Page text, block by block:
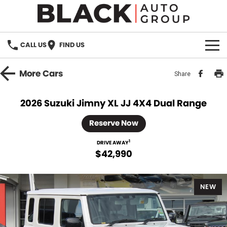
CALL US FIND US
HOME
Used Cars
Parts
Accessories
SERVICE
FINANCE
MoreCars Share
2026 Suzuki Jimny XL JJ 4X4 Dual Range
Reserve Now
DRIVE AWAY1
$42,990
NEW